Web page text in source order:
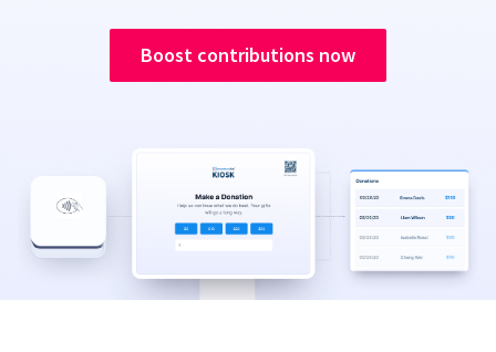
Boost contributions now